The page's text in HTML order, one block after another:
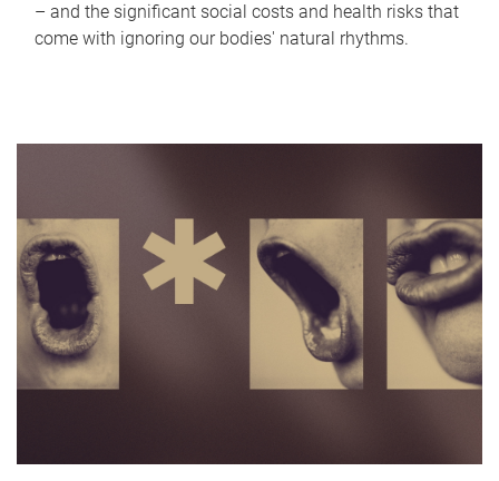
– and the significant social costs and health risks that
come with ignoring our bodies' natural rhythms.